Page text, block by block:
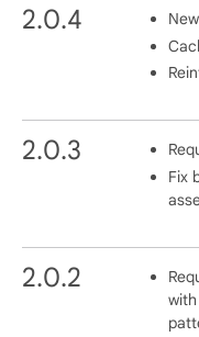
2.0.4
2.0.3
Fix
2.0.2